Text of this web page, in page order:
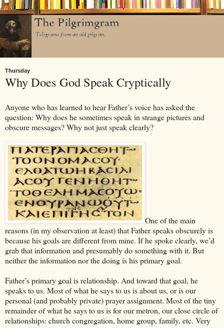
Thursday
Why Does God Speak Cryptically
Anyone who has learned to hear Father’s voice has asked the
question: Why does he sometimes speak in strange pictures and
obscure messages? Why not just speak clearly?
One of the main
reasons (in my observation at least) that Father speaks obscurely is
because his goals are different from mine. If he spoke clearly, we’d
grab that information and presumably do something with it. But
neither the information nor the doing is his primary goal.
Father’s primary goal is relationship. And toward that goal, he
speaks to us. Most of what he says to us is about us, or is our
personal (and probably private) prayer assignment. Most of the tiny
remainder of what he says to us is for our metron, our close circle of
relationships: church congregation, home group, family, etc. Very